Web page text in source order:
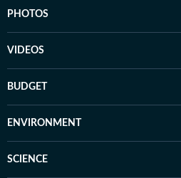
PHOTOS
VIDEOS
BUDGET
ENVIRONMENT
SCIENCE